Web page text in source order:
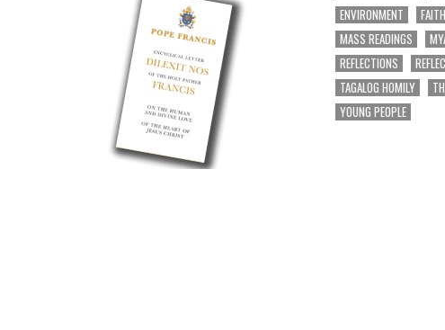
ENVIRONMENT
FAITH
MASS READINGS
REFLECTIONS
TAGALOG HOMILY
YOUNG PEOPLE